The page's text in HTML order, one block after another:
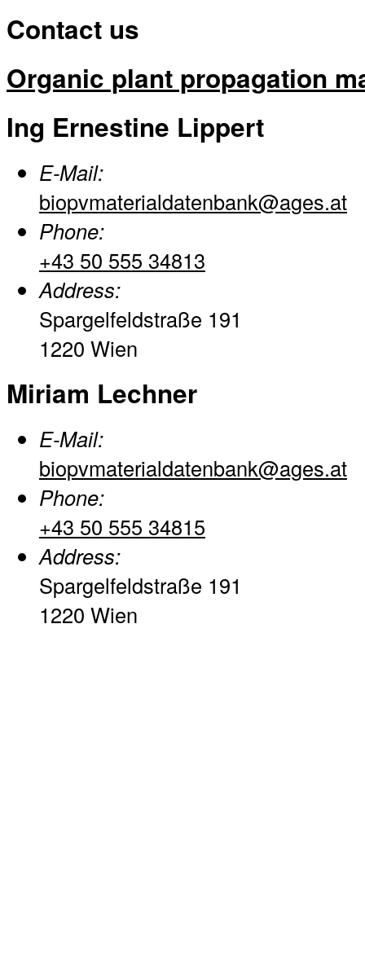
Contact us
Organic plant propagation
Ing Ernestine Lippert
E-Mail:
biopvmaterialdatenbank@ages.at
Phone:
+43 50 555 34813
Address:
Spargelfeldstraße 191
1220 Wien
Miriam Lechner
E-Mail:
biopvmaterialdatenbank@ages.at
Phone:
+43 50 555 34815
Address:
Spargelfeldstraße 191
1220 Wien